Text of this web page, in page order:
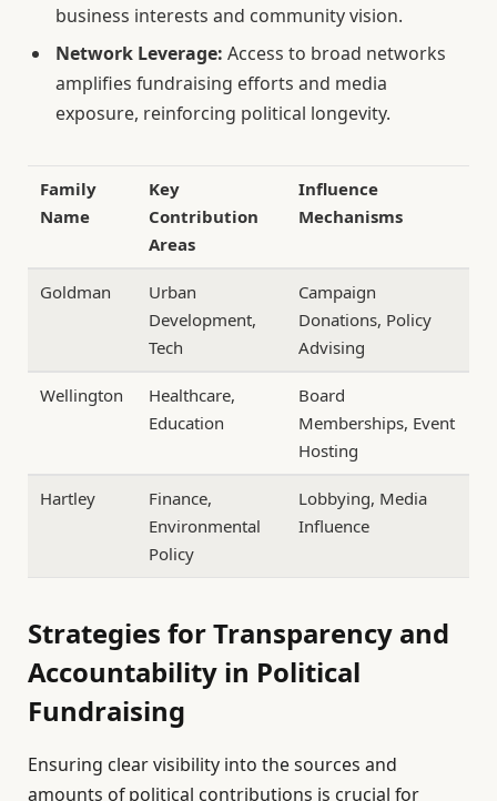
business interests and community vision.
Network Leverage: Access to broad networks
amplifies fundraising efforts and media
exposure, reinforcing political longevity.
Family
Name
Key
Contribution
Areas
Influence
Mechanisms
Goldman
Urban
Development,
Tech
Campaign
Donations, Policy
Advising
Wellington
Healthcare,
Education
Board
Memberships, Event
Hosting
Hartley
Finance,
Environmental
Policy
Lobbying, Media
Influence
Strategies for Transparency and
Accountability in Political
Fundraising
Ensuring clear visibility into the sources and
amounts of political contributions is crucial for